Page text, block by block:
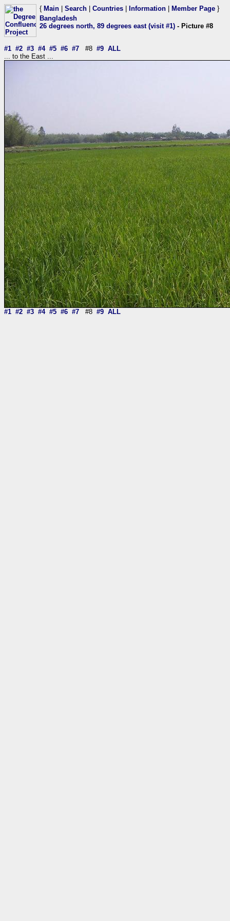
{ Main Search Countries Information Member Page }
Bangladesh
26 degrees north, 89 degrees east (visit #1) - Picture #8
#1 #2 #3 #4 #5 #6 #7 #8 #9 ALL
... to the East ...
#1 #2 #3 #4 #5 #6 #7 #8 #9 ALL